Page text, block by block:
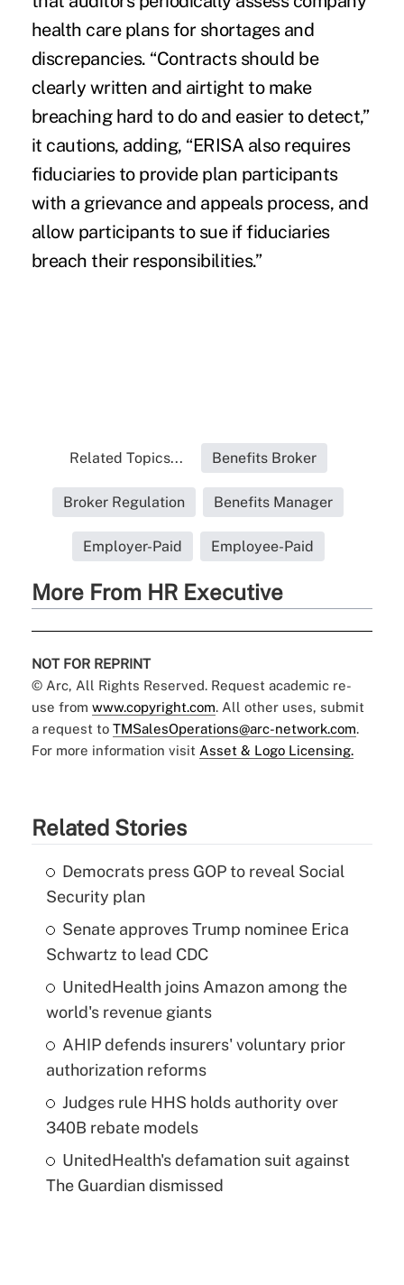
health care plans for shortages and
discrepancies. “Contracts should be
clearly written and airtight to make
breaching hard to do and easier to detect,”
it cautions, adding, “ERISA also requires
fiduciaries to provide plan participants
with a grievance and appeals process, and
allow participants to sue if fiduciaries
breach their responsibilities.”
Related Topics... Benefits Broker
Broker Regulation Benefits Manager
Employer-Paid Employee-Paid
More From HR Executive
NOT FOR REPRINT
© Arc, All Rights Reserved. Request academic re-
use from www.copyright.com. All other uses, submit
a request to TMSalesOperations@arc-network.com.
For more information visit Asset & Logo Licensing.
Related Stories
Democrats press GOP to reveal Social
Security plan
Senate approves Trump nominee Erica
Schwartz to lead CDC
UnitedHealth joins Amazon among the
world's revenue giants
AHIP defends insurers' voluntary prior
authorization reforms
Judges rule HHS holds authority over
340B rebate models
UnitedHealth's defamation suit against
The Guardian dismissed